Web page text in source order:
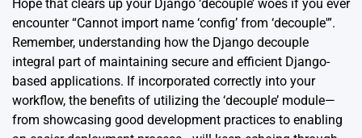
Hope that clears up your Django ‘decouple’ woes if you ever
encounter “Cannot import name ‘config’ from ‘decouple'”.
Remember, understanding how the Django decouple
integral part of maintaining secure and efficient Django-
based applications. If incorporated correctly into your
workflow, the benefits of utilizing the ‘decouple’ module—
from showcasing good development practices to enabling